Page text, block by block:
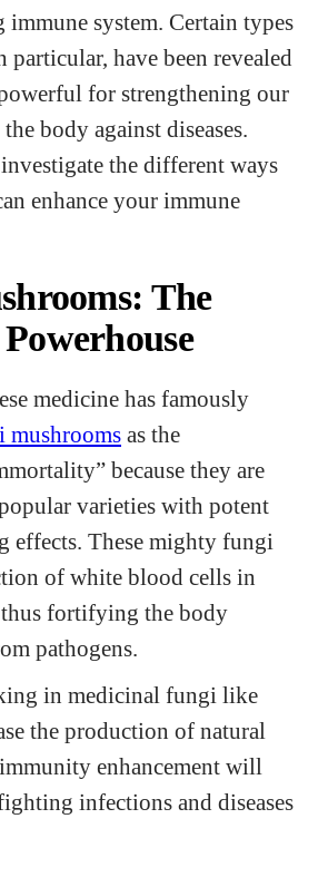
immune system. Certain types
particular, have been revealed
for strengthening our
body against diseases.
the different ways
enhance your immune
The
medicine has famously
mushrooms as the
because they are
varieties with potent
effects. These mighty fungi
of white blood cells in
fortifying the body
pathogens.
in medicinal fungi like
the production of natural
enhancement will
infections and diseases